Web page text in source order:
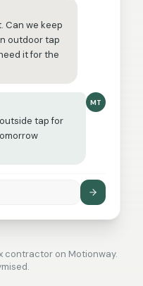
Can we keep
outdoor tap
it for the
MT
tap for
contractor on Motionway.